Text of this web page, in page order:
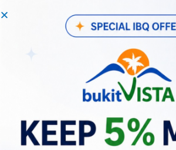
shortens the learning curve while
Safety practices—choosing soft-top
initially, entering at lower tides
are exposed, and learning to read
emphasized by local operators.
measures help more beginners
intermediate waves along the
over repeated sessions.